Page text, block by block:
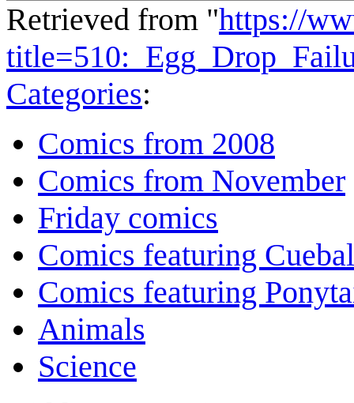
Retrieved from "https://
Categories:
Comics from 2008
Comics from November
Friday comics
Comics featuring
Comics featuring
Animals
Science